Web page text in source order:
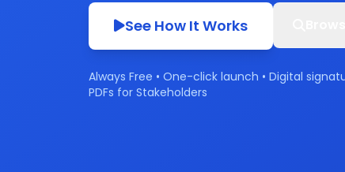
See How It Works
Always Free • One-click launch • Digital
PDFs for Stakeholders